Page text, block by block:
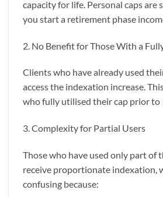
capacity for life. Personal caps are
you start a retirement phase
2. No Benefit for Those With a
Clients who have already used
access the indexation increase.
who fully utilised their cap prior to
3. Complexity for Partial Users
Those who have used only part of
receive proportionate indexation,
confusing because: